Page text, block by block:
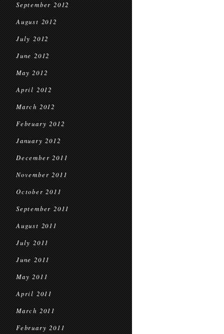
September 2012
August 2012
July 2012
June 2012
May 2012
April 2012
March 2012
February 2012
January 2012
December 2011
November 2011
October 2011
September 2011
August 2011
July 2011
June 2011
May 2011
April 2011
March 2011
February 2011